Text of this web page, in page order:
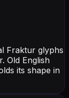
Fraktur glyphs
Old English
its shape in